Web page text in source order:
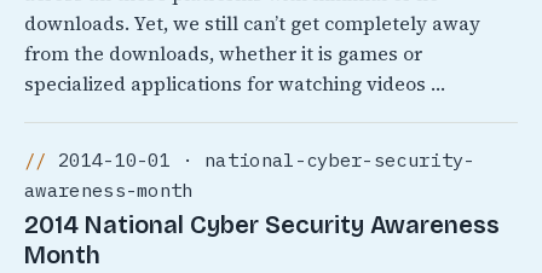
downloads. Yet, we still can’t get completely away
from the downloads, whether it is games or
specialized applications for watching videos …
2014-10-01 · national-cyber-security-
awareness-month
2014 National Cyber Security Awareness
Month